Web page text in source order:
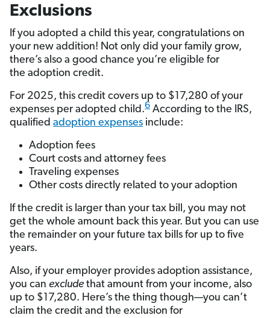
Exclusions
If you adopted a child this year, congratulations on
your new addition! Not only did your family grow,
there’s also a good chance you’re eligible for
the adoption credit.
For 2025, this credit covers up to $17,280 of your
expenses per adopted child.6 According to the IRS,
qualified adoption expenses include:
Adoption fees
Court costs and attorney fees
Traveling expenses
Other costs directly related to your adoption
If the credit is larger than your tax bill, you may not
get the whole amount back this year. But you can use
the remainder on your future tax bills for up to five
years.
Also, if your employer provides adoption assistance,
you can exclude that amount from your income, also
up to $17,280. Here’s the thing though—you can’t
claim the credit and the exclusion for